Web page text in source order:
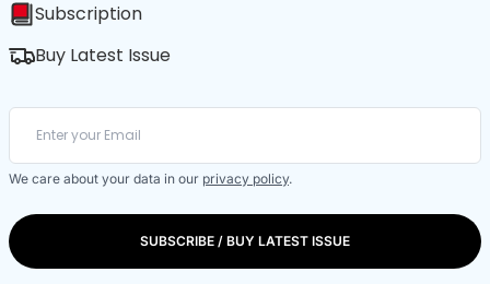
Subscription
Buy Latest Issue
We care about your data in our privacy policy.
SUBSCRIBE / BUY LATEST ISSUE